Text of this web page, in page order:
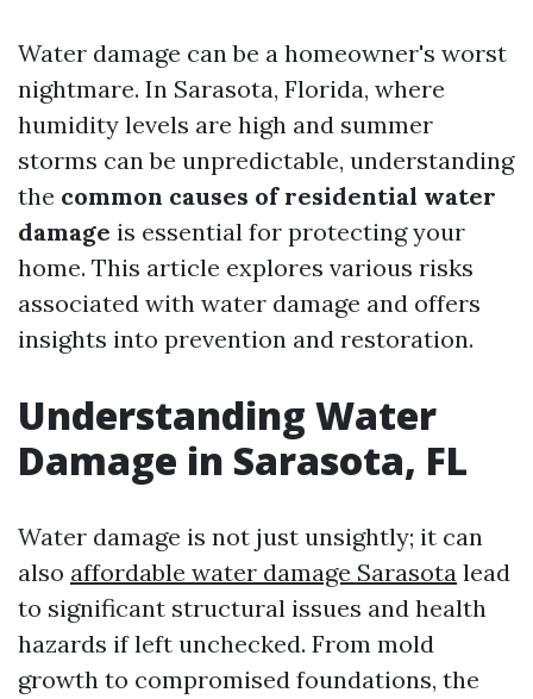
Water damage can be a homeowner's worst
nightmare. In Sarasota, Florida, where
humidity levels are high and summer
storms can be unpredictable, understanding
the common causes of residential water
damage is essential for protecting your
home. This article explores various risks
associated with water damage and offers
insights into prevention and restoration.
Understanding Water
Damage in Sarasota, FL
Water damage is not just unsightly; it can
also affordable water damage Sarasota lead
to significant structural issues and health
hazards if left unchecked. From mold
growth to compromised foundations, the